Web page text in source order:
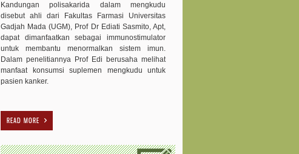
Kandungan polisakarida dalam mengkudu
disebut ahli dari Fakultas Farmasi Universitas
Gadjah Mada (UGM), Prof Dr Ediati Sasmito, Apt,
dapat dimanfaatkan sebagai immunostimulator
untuk membantu menormalkan sistem imun.
Dalam penelitiannya Prof Edi berusaha melihat
manfaat konsumsi suplemen mengkudu untuk
pasien kanker.
READ MORE